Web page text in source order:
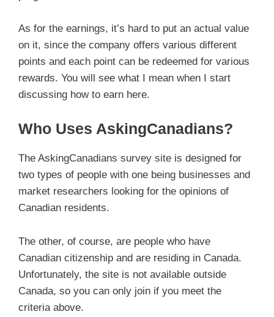
As for the earnings, it’s hard to put an actual value
on it, since the company offers various different
points and each point can be redeemed for various
rewards. You will see what I mean when I start
discussing how to earn here.
Who Uses AskingCanadians?
The AskingCanadians survey site is designed for
two types of people with one being businesses and
market researchers looking for the opinions of
Canadian residents.
The other, of course, are people who have
Canadian citizenship and are residing in Canada.
Unfortunately, the site is not available outside
Canada, so you can only join if you meet the
criteria above.